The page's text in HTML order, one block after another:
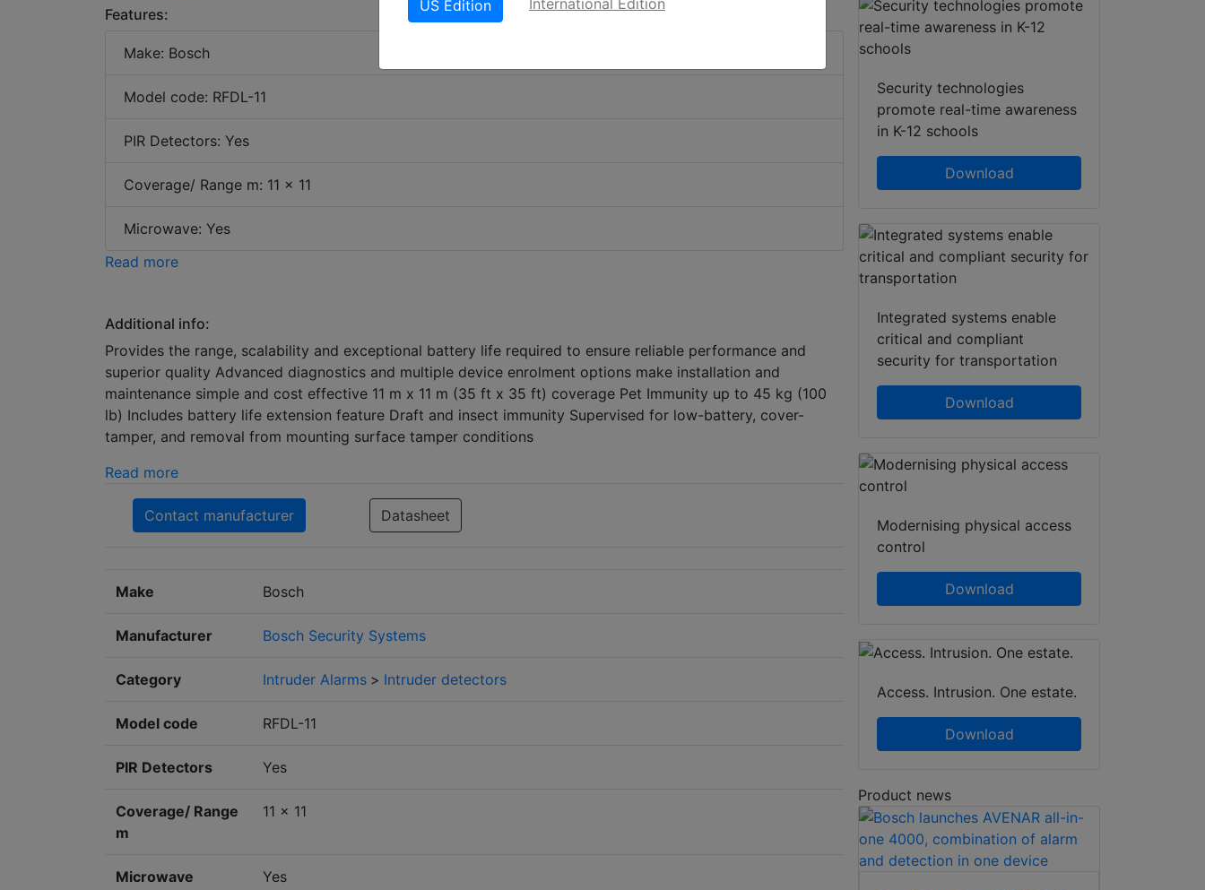
Features:
Make: Bosch
Model code: RFDL-11
PIR Detectors: Yes
Coverage/ Range m: 11 x 11
Microwave: Yes
Read more
Additional info:
Provides the range, scalability and exceptional battery life required to ensure reliable performance and
superior quality Advanced diagnostics and multiple device enrolment options make installation and
maintenance simple and cost effective 11 m x 11 m (35 ft x 35 ft) coverage Pet Immunity up to 45 kg (100
lb) Includes battery life extension feature Draft and insect immunity Supervised for low-battery, cover-
tamper, and removal from mounting surface tamper conditions
Read more
Contact manufacturer Datasheet
Make Bosch
Manufacturer Bosch Security Systems
Category Intruder Alarms > Intruder detectors
Model code RFDL-11
PIR Detectors Yes
Coverage/ Range
m
11 x 11
Microwave Yes
Security technologies
promote real-time awareness
in K-12 schools
Download
Integrated systems enable
critical and compliant
security for transportation
Download
Modernising physical access
control
Download
Access. Intrusion. One estate.
Download
Product news
US Edition International Edition